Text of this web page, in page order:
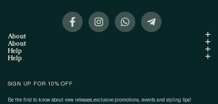
About
About
Help
Help
SIGN UP FOR 10% OFF
Be the first to know about new releases,exclusive promotions, events and styling tips!